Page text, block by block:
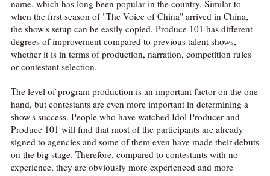
name, which has long been popular in the country. Similar to
when the first season of "The Voice of China" arrived in China,
the show's setup can be easily copied. Produce 101 has different
degrees of improvement compared to previous talent shows,
whether it is in terms of production, narration, competition rules
or contestant selection.
The level of program production is an important factor on the one
hand, but contestants are even more important in determining a
show's success. People who have watched Idol Producer and
Produce 101 will find that most of the participants are already
signed to agencies and some of them even have made their debuts
on the big stage. Therefore, compared to contestants with no
experience, they are obviously more experienced and more